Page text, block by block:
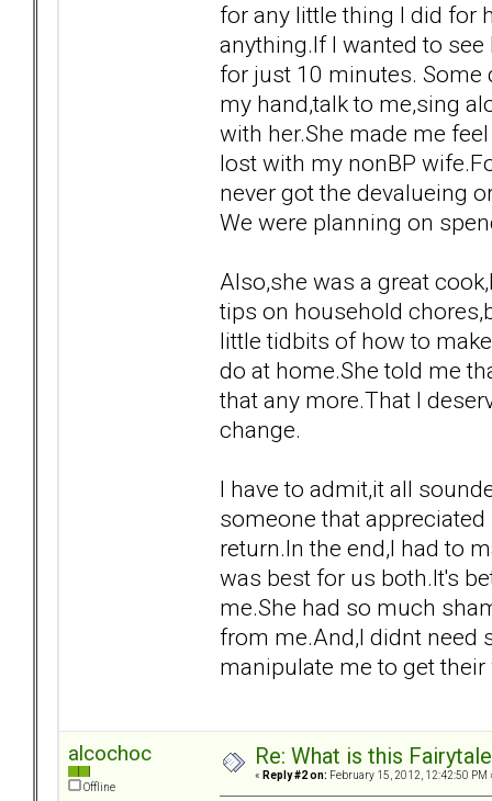
for any little thing I did for
anything.If I wanted to
for just 10 minutes. Some
my hand,talk to me,sing
with her.She made me
lost with my nonBP
never got the devalueing
We were planning on
Also,she was a great
tips on household
little tidbits of how to
do at home.She told me
that any more.That I
change.
I have to admit,it all
someone that
return.In the end,I had to
was best for us both.It's
me.She had so much
from me.And,I didnt need
manipulate me to get their
alcochoc
Offline
Re: What is this
« Reply #2 on: February 15, 2012, 12:42:50 PM